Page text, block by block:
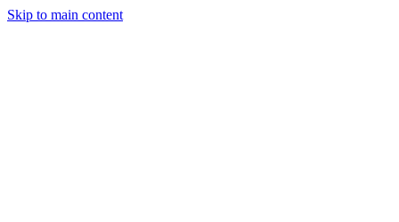
Skip to main content